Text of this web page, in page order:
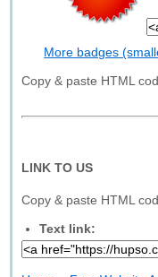
More badges
Copy & paste HTML
LINK TO US
Copy & paste HTML
Text link: